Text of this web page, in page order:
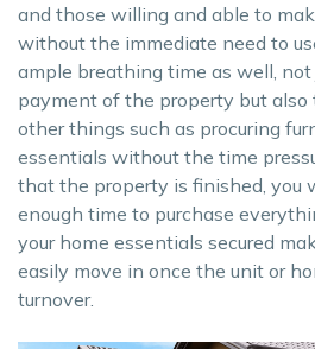
and those willing and able to
without the immediate need to
ample breathing time as well,
payment of the property but also
other things such as procuring
essentials without the time
that the property is finished, you
enough time to purchase
your home essentials secured
easily move in once the unit or
turnover.